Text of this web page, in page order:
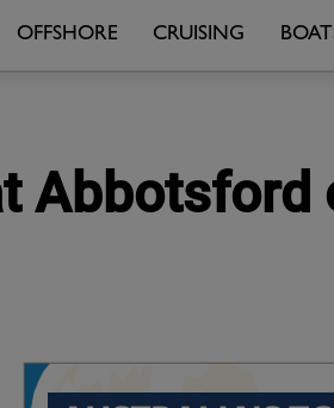
OFFSHORE CRUISING
Abbotsford